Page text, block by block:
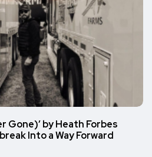
Gone)’ by Heath Forbes
Into a Way Forward